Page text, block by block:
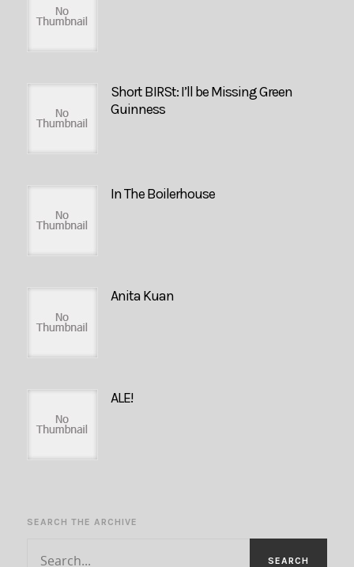
Short BIRSt: I’ll be Missing Green
Guinness
In The Boilerhouse
Anita Kuan
ALE!
SEARCH THE ARCHIVE